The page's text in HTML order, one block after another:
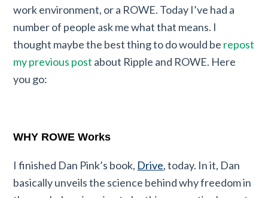
work environment, or a ROWE. Today I’ve had a
number of people ask me what that means. I
thought maybe the best thing to do would be repost
my previous post about Ripple and ROWE. Here
you go:
WHY ROWE Works
I finished Dan Pink’s book, Drive, today. In it, Dan
basically unveils the science behind why freedom in